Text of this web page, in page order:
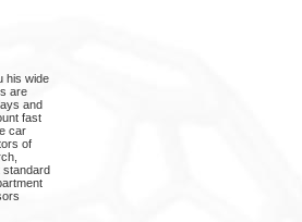
his wide
are
and
fast
car
of
standard